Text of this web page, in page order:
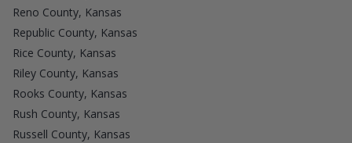
Reno County, Kansas
Republic County, Kansas
Rice County, Kansas
Riley County, Kansas
Rooks County, Kansas
Rush County, Kansas
Russell County, Kansas